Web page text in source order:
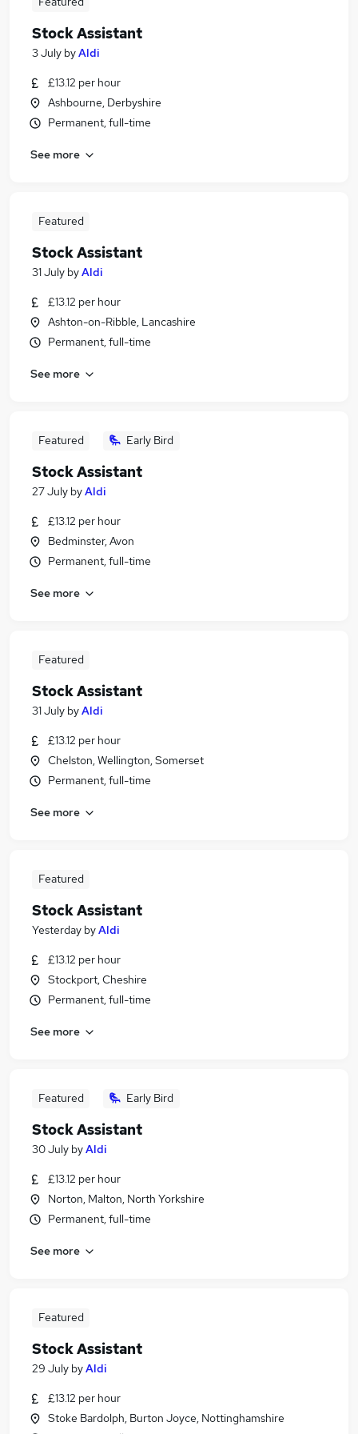
Stock Assistant
3 July byAldi
£13.12 per hour
Ashbourne, Derbyshire
Permanent, full-time
See more
Featured
Stock Assistant
31 July byAldi
£13.12 per hour
Ashton-on-Ribble, Lancashire
Permanent, full-time
See more
Featured Early Bird
Stock Assistant
27 July byAldi
£13.12 per hour
Bedminster, Avon
Permanent, full-time
See more
Featured
Stock Assistant
31 July byAldi
£13.12 per hour
Chelston, Wellington, Somerset
Permanent, full-time
See more
Featured
Stock Assistant
Yesterday byAldi
£13.12 per hour
Stockport, Cheshire
Permanent, full-time
See more
Featured Early Bird
Stock Assistant
30 July byAldi
£13.12 per hour
Norton, Malton, North Yorkshire
Permanent, full-time
See more
Featured
Stock Assistant
29 July byAldi
£13.12 per hour
Stoke Bardolph, Burton Joyce, Nottinghamshire